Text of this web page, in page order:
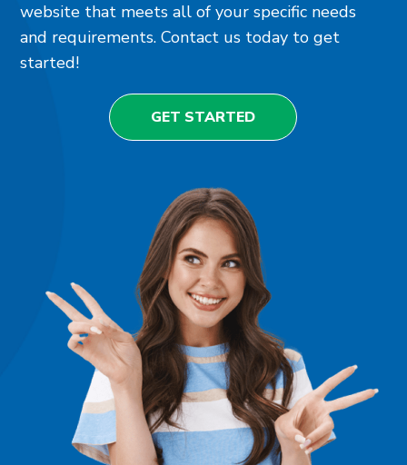
website that meets all of your specific needs
and requirements. Contact us today to get
started!
GET STARTED